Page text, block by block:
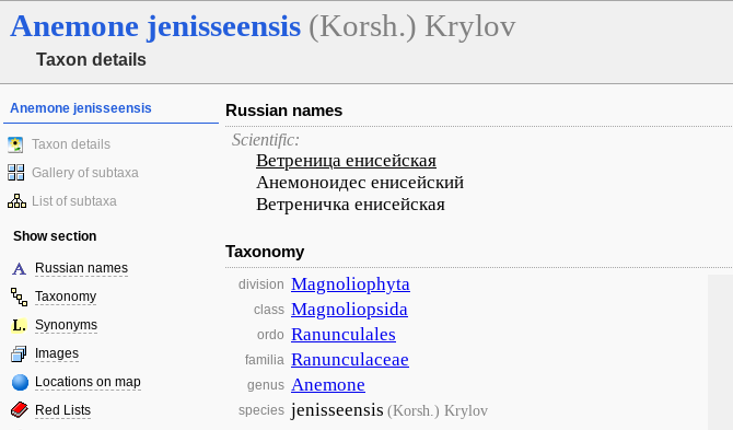
Anemone jenisseensis (Korsh.) Krylov
Taxon details
Anemone jenisseensis
Taxon details
Gallery of subtaxa
List of subtaxa
Show section
Russian names
Taxonomy
Synonyms
Images
Locations on map
Red Lists
Russian names
Scientific:
Ветреница енисейская
Анемоноидес енисейский
Ветреничка енисейская
Taxonomy
division Magnoliophyta
class Magnoliopsida
ordo Ranunculales
familia Ranunculaceae
genus Anemone
species jenisseensis (Korsh.) Krylov